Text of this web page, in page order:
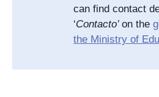
can find contact
‘Contacto’ on the
the Ministry of